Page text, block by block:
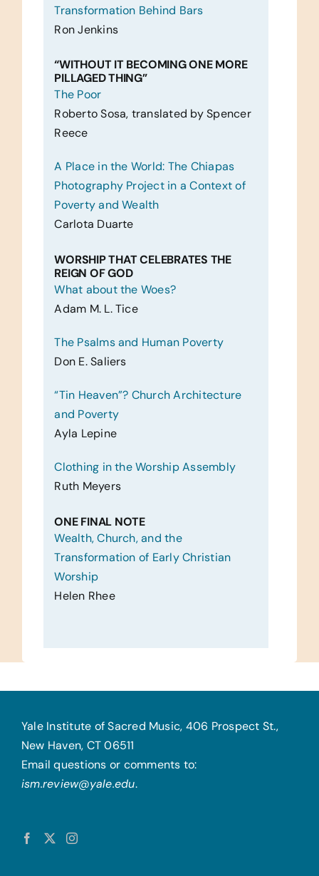
Transformation Behind Bars
Ron Jenkins
“WITHOUT IT BECOMING ONE MORE
PILLAGED THING”
The Poor
Roberto Sosa, translated by Spencer
Reece
A Place in the World: The Chiapas
Photography Project in a Context of
Poverty and Wealth
Carlota Duarte
WORSHIP THAT CELEBRATES THE
REIGN OF GOD
What about the Woes?
Adam M. L. Tice
The Psalms and Human Poverty
Don E. Saliers
“Tin Heaven”? Church Architecture
and Poverty
Ayla Lepine
Clothing in the Worship Assembly
Ruth Meyers
ONE FINAL NOTE
Wealth, Church, and the
Transformation of Early Christian
Worship
Helen Rhee
Yale Institute of Sacred Music, 406 Prospect St.,
New Haven, CT 06511
Email questions or comments to:
ism.review@yale.edu.